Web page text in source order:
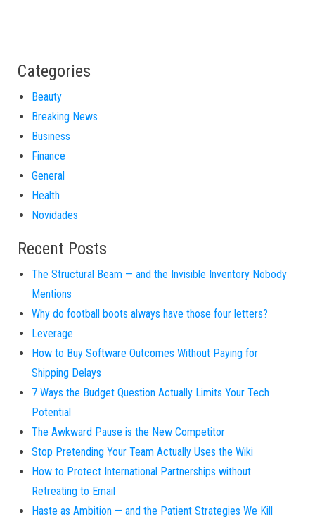
Categories
Beauty
Breaking News
Business
Finance
General
Health
Novidades
Recent Posts
The Structural Beam — and the Invisible Inventory Nobody
Mentions
Why do football boots always have those four letters?
Leverage
How to Buy Software Outcomes Without Paying for
Shipping Delays
7 Ways the Budget Question Actually Limits Your Tech
Potential
The Awkward Pause is the New Competitor
Stop Pretending Your Team Actually Uses the Wiki
How to Protect International Partnerships without
Retreating to Email
Haste as Ambition — and the Patient Strategies We Kill